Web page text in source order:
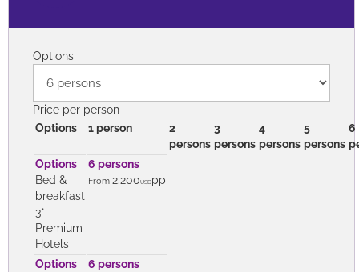
Options
Price per person
Options
1 person
2
persons
3
persons
4
persons
5
persons
6
Options
Bed &
breakfast
3*
Premium
Hotels
6 persons
From 2.200USDpp
Options
6 persons